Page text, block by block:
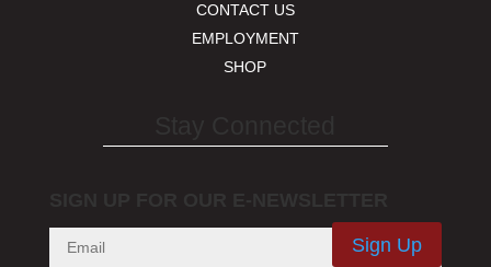
CONTACT US
EMPLOYMENT
SHOP
Sign Up